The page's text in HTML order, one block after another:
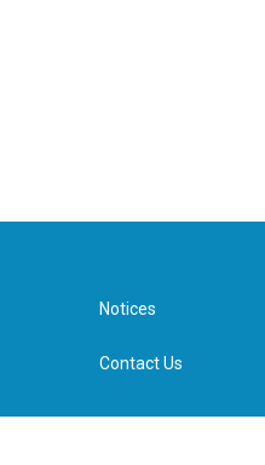
Notices
Contact Us